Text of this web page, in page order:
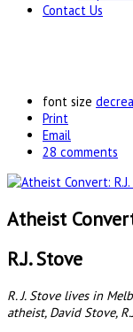
Contact Us
font size
Print
Email
28 comments
Atheist
R.J. Stove
R. J. Stove lives in
atheist, David Stove,